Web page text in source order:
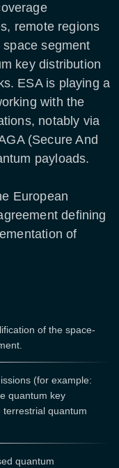
remote regions
segment
key distribution
ESA is playing a
with the
notably via
(Secure And
payloads.
European
defining
of
of the space-
(for example:
quantum key
quantum
quantum